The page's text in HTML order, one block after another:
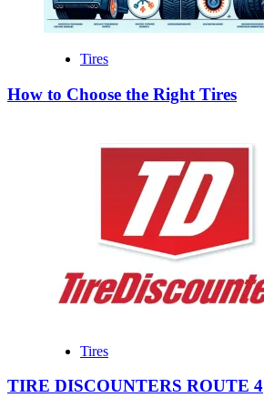
Tires
How to Choose the Right Tires
Tires
TIRE DISCOUNTERS ROUTE 4